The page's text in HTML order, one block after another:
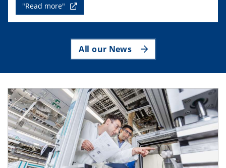
"Read more"
All our News